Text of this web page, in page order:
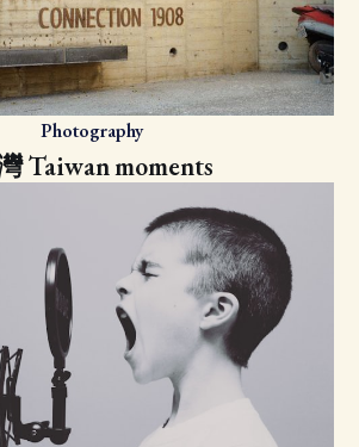
Photography
Taiwan moments